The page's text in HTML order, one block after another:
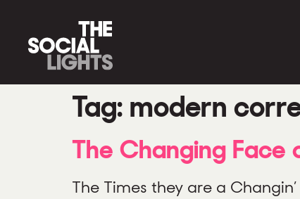
Tag: modern
The Changing Face
The Times they are a